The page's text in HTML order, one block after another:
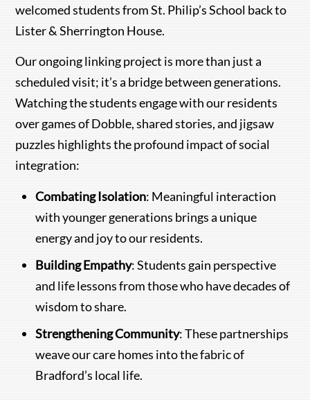
welcomed students from St. Philip’s School back to
Lister & Sherrington House.
Our ongoing linking project is more than just a
scheduled visit; it’s a bridge between generations.
Watching the students engage with our residents
over games of Dobble, shared stories, and jigsaw
puzzles highlights the profound impact of social
integration:
Combating Isolation: Meaningful interaction
with younger generations brings a unique
energy and joy to our residents.
Building Empathy: Students gain perspective
and life lessons from those who have decades of
wisdom to share.
Strengthening Community: These partnerships
weave our care homes into the fabric of
Bradford’s local life.